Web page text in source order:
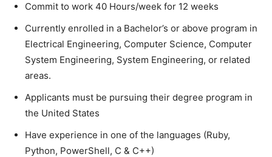
Commit to work 40 Hours/week for 12 weeks
Currently enrolled in a Bachelor’s or above program in
Electrical Engineering, Computer Science, Computer
System Engineering, System Engineering, or related
areas.
Applicants must be pursuing their degree program in
the United States
Have experience in one of the languages (Ruby,
Python, PowerShell, C & C++)